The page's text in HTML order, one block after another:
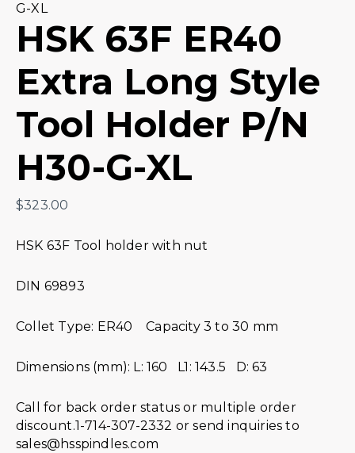
G-XL
HSK 63F ER40
Extra Long Style
Tool Holder P/N
H30-G-XL
$323.00
HSK 63F Tool holder with nut
DIN 69893
Collet Type: ER40 Capacity 3 to 30 mm
Dimensions (mm): L: 160 L1: 143.5 D: 63
Call for back order status or multiple order
discount.1-714-307-2332 or send inquiries to
sales@hsspindles.com